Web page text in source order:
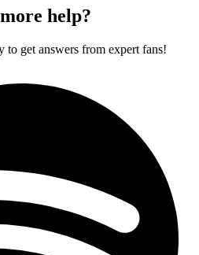
help?
get answers from expert fans!